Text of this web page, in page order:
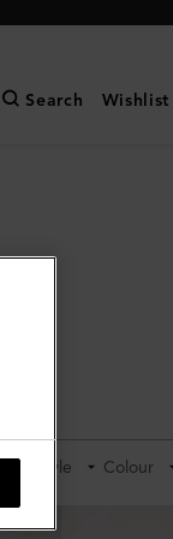
Search Wishlist
Style Colour